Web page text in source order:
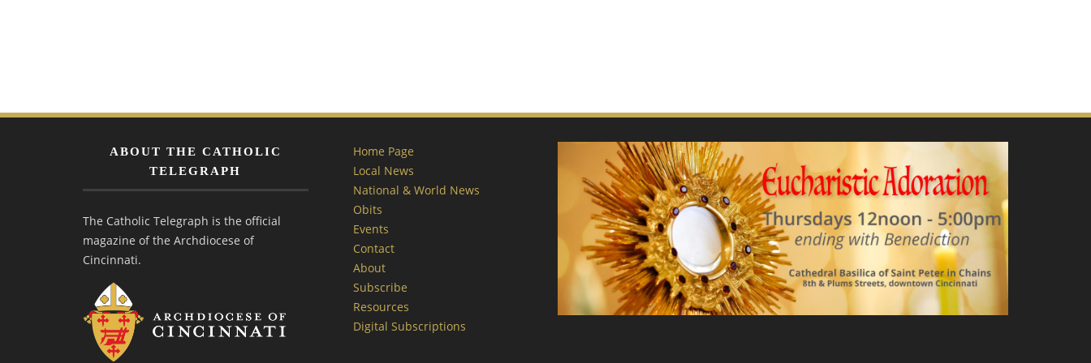
ABOUT THE CATHOLIC
TELEGRAPH
The Catholic Telegraph is the official
magazine of the Archdiocese of
Cincinnati.
Home Page
Local News
National & World News
Obits
Events
Contact
About
Subscribe
Resources
Digital Subscriptions